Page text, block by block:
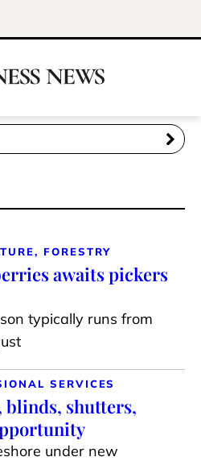
FORESTRY
awaits pickers
typically runs from
SERVICES
blinds, shutters,
under new